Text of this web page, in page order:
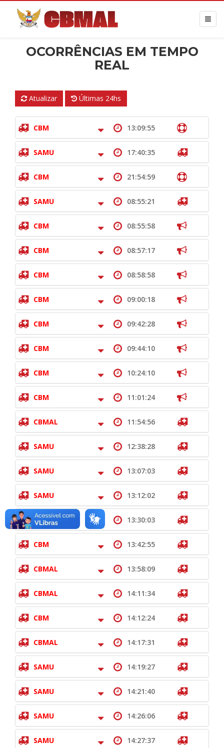
OCORRÊNCIAS EM TEMPO
REAL
Atualizar Últimas 24hs
CBM 13:09:55
SAMU 17:40:35
CBM 21:54:59
SAMU 08:55:21
CBM 08:55:58
CBM 08:57:17
CBM 08:58:58
CBM 09:00:18
CBM 09:42:28
CBM 09:44:10
CBM 10:24:10
CBM 11:01:24
CBMAL 11:54:56
SAMU 12:38:28
SAMU 13:07:03
SAMU 13:12:02
CBM 13:30:03
CBM 13:42:55
CBMAL 13:58:09
CBMAL 14:11:34
CBM 14:12:24
CBMAL 14:17:31
SAMU 14:19:27
SAMU 14:21:40
SAMU 14:26:06
SAMU 14:27:37